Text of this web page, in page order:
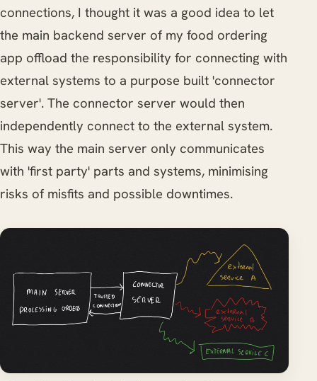
connections, I thought it was a good idea to let
the main backend server of my food ordering
app offload the responsibility for connecting with
external systems to a purpose built 'connector
server'. The connector server would then
independently connect to the external system.
This way the main server only communicates
with 'first party' parts and systems, minimising
risks of misfits and possible downtimes.